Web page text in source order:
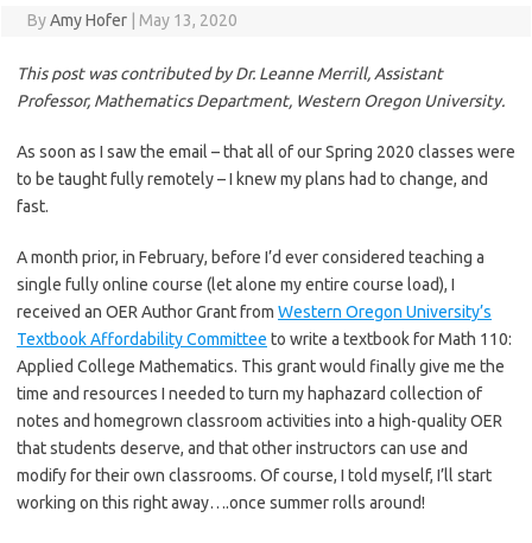
ByAmy Hofer May 13, 2020
This post was contributed by Dr. Leanne Merrill, Assistant
Professor, Mathematics Department, Western Oregon University.
As soon as I saw the email – that all of our Spring 2020 classes were
to be taught fully remotely – I knew my plans had to change, and
fast.
A month prior, in February, before I’d ever considered teaching a
single fully online course (let alone my entire course load), I
received an OER Author Grant from Western Oregon University’s
Textbook Affordability Committee to write a textbook for Math 110:
Applied College Mathematics. This grant would finally give me the
time and resources I needed to turn my haphazard collection of
notes and homegrown classroom activities into a high-quality OER
that students deserve, and that other instructors can use and
modify for their own classrooms. Of course, I told myself, I’ll start
working on this right away….once summer rolls around!